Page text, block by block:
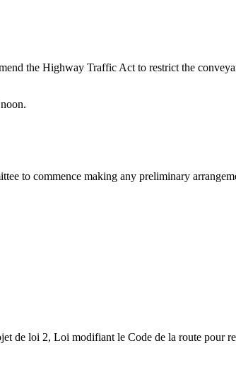
the Highway Traffic Act to restrict the
to commence making any preliminary
de loi 2, Loi modifiant le Code de la route pour